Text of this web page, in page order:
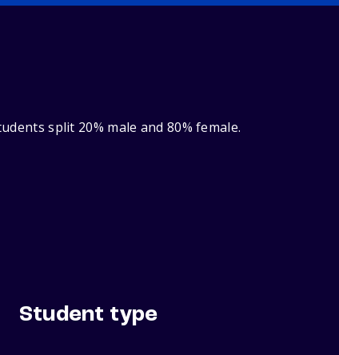
split 20% male and 80% female.
Student type